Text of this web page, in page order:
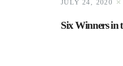
JULY 24, 2020
Six Winners in